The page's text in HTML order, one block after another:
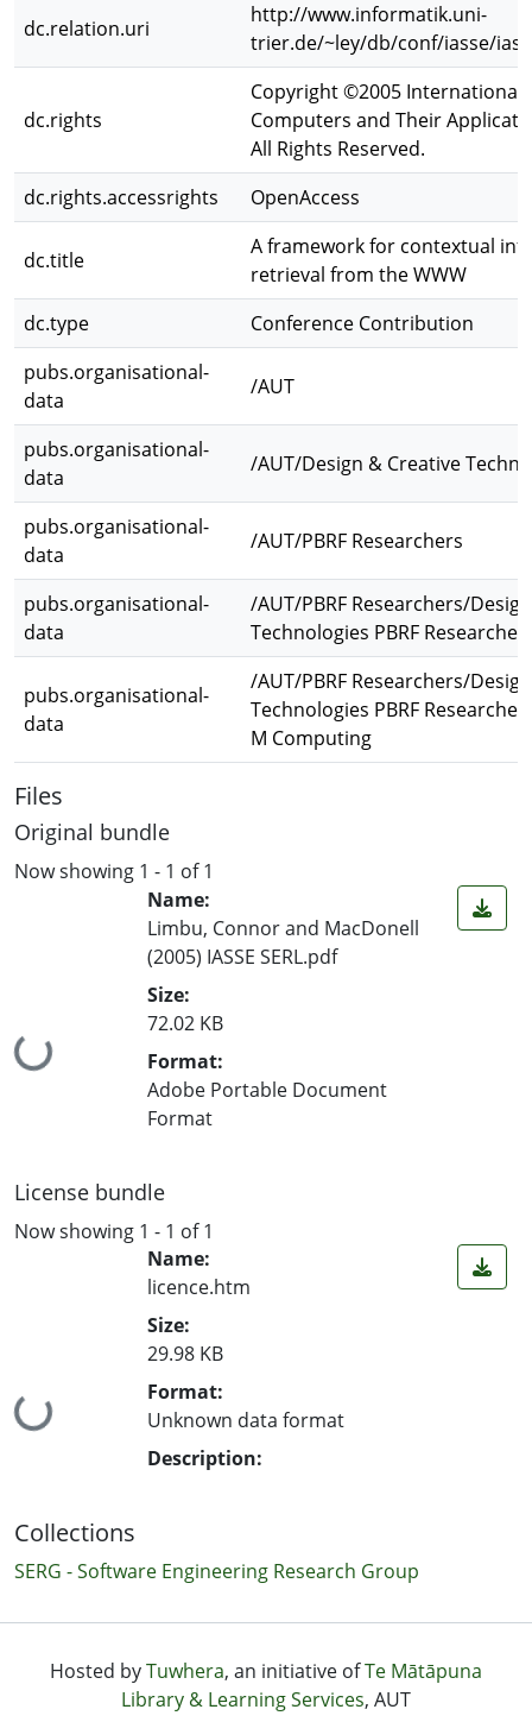
dc.relation.uri
http://www.informatik.uni-
trier.de/~ley/db/conf/iasse/
dc.rights
Copyright ©2005 International
Computers and Their
All Rights Reserved.
dc.rights.accessrights
OpenAccess
dc.title
A framework for contextual
retrieval from the WWW
dc.type
Conference Contribution
pubs.organisational-
data
/AUT
pubs.organisational-
data
/AUT/Design & Creative
pubs.organisational-
data
/AUT/PBRF Researchers
pubs.organisational-
data
/AUT/PBRF Researchers/
Technologies PBRF
pubs.organisational-
data
/AUT/PBRF Researchers/
Technologies PBRF
M Computing
Files
Original bundle
Now showing 1 - 1 of 1
Loading...
Name:
Limbu, Connor and MacDonell
(2005) IASSE SERL.pdf
Size:
72.02 KB
Format:
Adobe Portable Document
Format
License bundle
Now showing 1 - 1 of 1
Loading...
Name:
licence.htm
Size:
29.98 KB
Format:
Unknown data format
Description:
Collections
SERG - Software Engineering Research Group
Hosted byTuwhera, an initiative ofTe Mātāpuna
Library & Learning Services, AUT